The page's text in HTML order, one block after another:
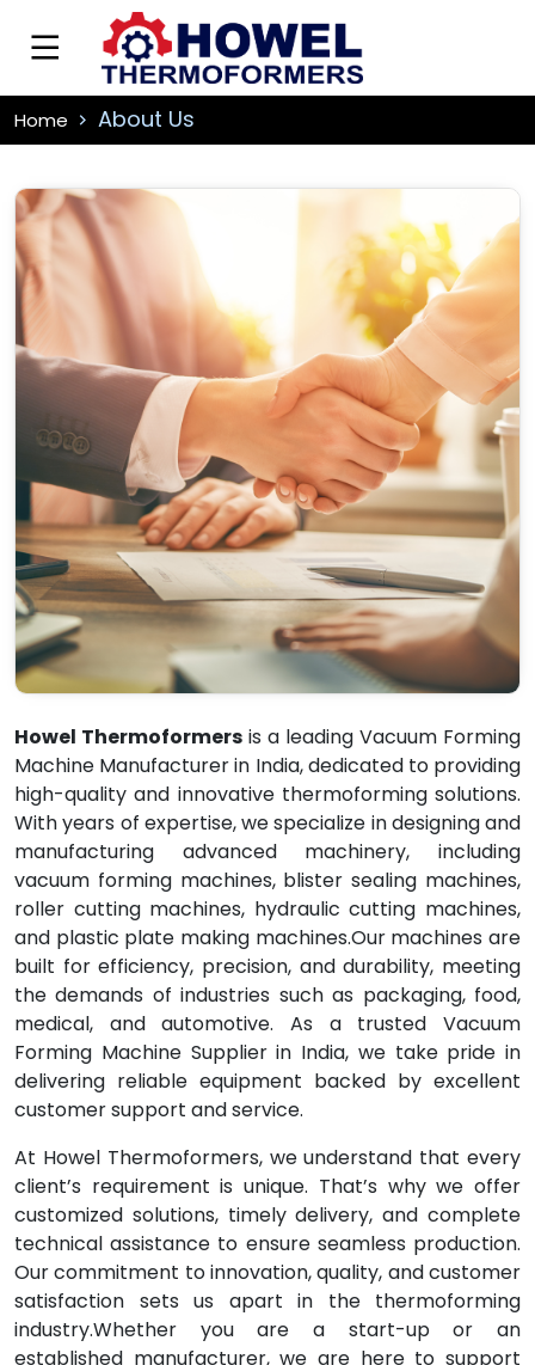
Home About Us
Howel Thermoformers is a leading Vacuum Forming
Machine Manufacturer in India, dedicated to providing
high-quality and innovative thermoforming solutions.
With years of expertise, we specialize in designing and
manufacturing advanced machinery, including
vacuum forming machines, blister sealing machines,
roller cutting machines, hydraulic cutting machines,
and plastic plate making machines.Our machines are
built for efficiency, precision, and durability, meeting
the demands of industries such as packaging, food,
medical, and automotive. As a trusted Vacuum
Forming Machine Supplier in India, we take pride in
delivering reliable equipment backed by excellent
customer support and service.
At Howel Thermoformers, we understand that every
client’s requirement is unique. That’s why we offer
customized solutions, timely delivery, and complete
technical assistance to ensure seamless production.
Our commitment to innovation, quality, and customer
satisfaction sets us apart in the thermoforming
industry.Whether you are a start-up or an
established manufacturer, we are here to support